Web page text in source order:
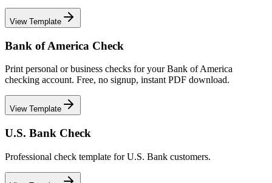
View Template
Bank of America Check
Print personal or business checks for your Bank of America
checking account. Free, no signup, instant PDF download.
View Template
U.S. Bank Check
Professional check template for U.S. Bank customers.